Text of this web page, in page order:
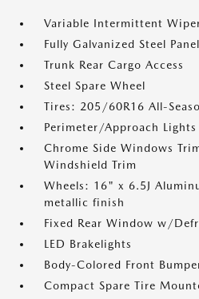
Variable Intermittent
Fully Galvanized Steel
Trunk Rear Cargo Access
Steel Spare Wheel
Tires: 205/60R16 All-
Perimeter/Approach Lights
Chrome Side Windows
Windshield Trim
Wheels: 16" x 6.5J
metallic finish
Fixed Rear Window w/
LED Brakelights
Body-Colored Front
Compact Spare Tire